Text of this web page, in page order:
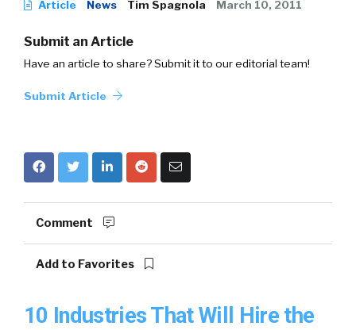
Article News Tim Spagnola March 10, 2011
Submit an Article
Have an article to share? Submit it to our editorial team!
Submit Article
Comment
Add to Favorites
10 Industries That Will Hire the